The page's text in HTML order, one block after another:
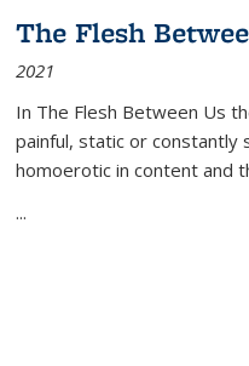
The Flesh
2021
In The Flesh Between Us
painful, static or constantly
homoerotic in content and
...